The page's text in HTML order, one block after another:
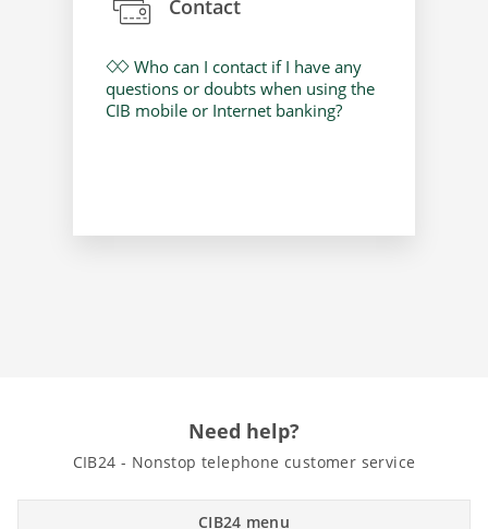
Contact
Who can I contact if I have any
questions or doubts when using the
CIB mobile or Internet banking?
Need help?
CIB24 - Nonstop telephone customer service
CIB24 menu